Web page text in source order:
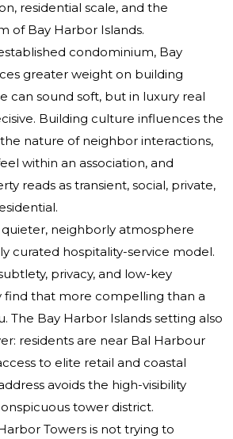
residential scale, and the
of Bay Harbor Islands.
condominium, Bay
greater weight on building
can sound soft, but in luxury real
Building culture influences the
nature of neighbor interactions,
within an association, and
reads as transient, social, private,
quieter, neighborly atmosphere
curated hospitality-service model.
privacy, and low-key
find that more compelling than a
The Bay Harbor Islands setting also
residents are near Bal Harbour
to elite retail and coastal
avoids the high-visibility
tower district.
Towers is not trying to